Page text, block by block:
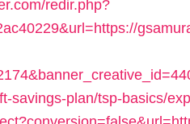
redir.php?
savings-plan/tsp-basics/